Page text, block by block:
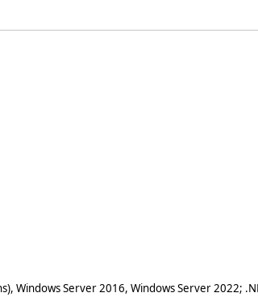
Windows Server 2016, Windows Server 2022;